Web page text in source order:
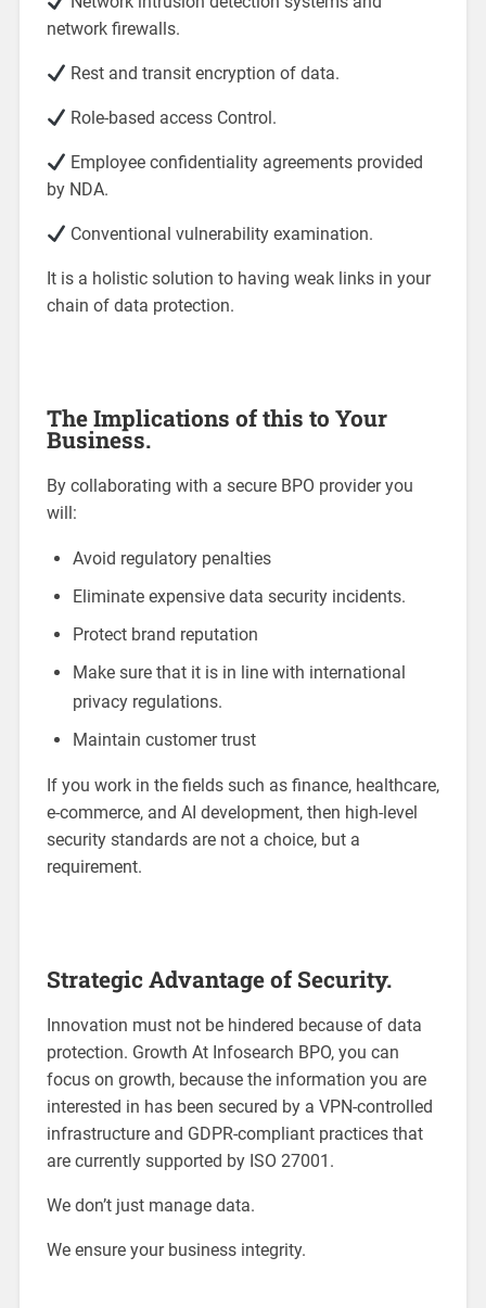
network firewalls.
Rest and transit encryption of data.
Role-based access Control.
Employee confidentiality agreements provided
by NDA.
Conventional vulnerability examination.
It is a holistic solution to having weak links in your
chain of data protection.
The Implications of this to Your
Business.
By collaborating with a secure BPO provider you
will:
Avoid regulatory penalties
Eliminate expensive data security incidents.
Protect brand reputation
Make sure that it is in line with international
privacy regulations.
Maintain customer trust
If you work in the fields such as finance, healthcare,
e-commerce, and AI development, then high-level
security standards are not a choice, but a
requirement.
Strategic Advantage of Security.
Innovation must not be hindered because of data
protection. Growth At Infosearch BPO, you can
focus on growth, because the information you are
interested in has been secured by a VPN-controlled
infrastructure and GDPR-compliant practices that
are currently supported by ISO 27001.
We don’t just manage data.
We ensure your business integrity.